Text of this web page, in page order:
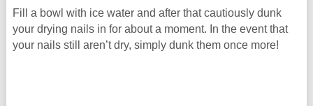
Fill a bowl with ice water and after that cautiously dunk
your drying nails in for about a moment. In the event that
your nails still aren’t dry, simply dunk them once more!